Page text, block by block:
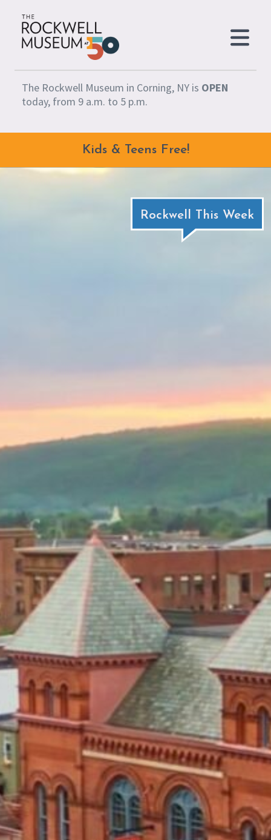
The Rockwell Museum in Corning, NY is OPEN
today, from 9 a.m. to 5 p.m.
Kids & Teens Free!
Rockwell This Week